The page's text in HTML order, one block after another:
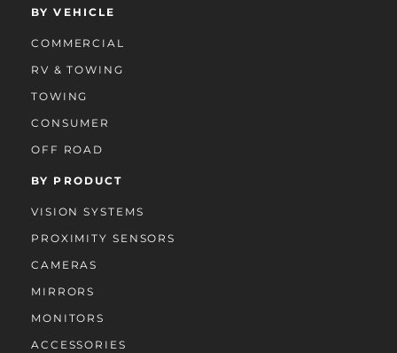
BY VEHICLE
COMMERCIAL
RV & TOWING
TOWING
CONSUMER
OFF ROAD
BY PRODUCT
VISION SYSTEMS
PROXIMITY SENSORS
CAMERAS
MIRRORS
MONITORS
ACCESSORIES